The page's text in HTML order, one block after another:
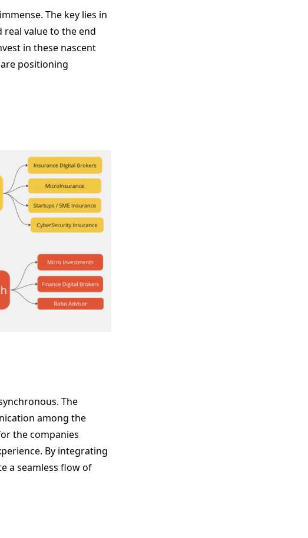
The key lies in
value to the end
in these nascent
positioning
The
among the
the companies
By integrating
a seamless flow of